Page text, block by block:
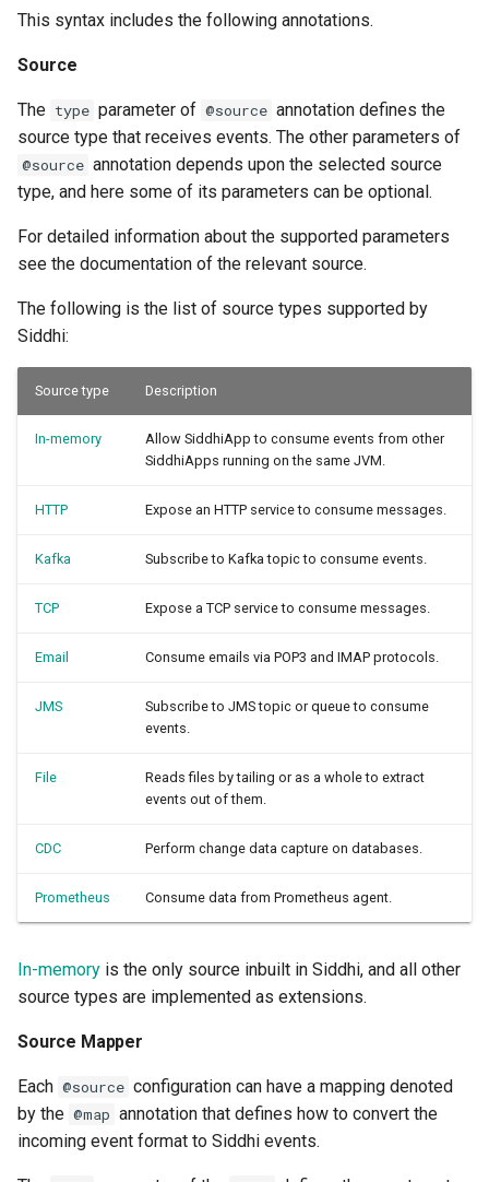
This syntax includes the following annotations.
Source
The type parameter of @source annotation defines the
source type that receives events. The other parameters of
@source annotation depends upon the selected source
type, and here some of its parameters can be optional.
For detailed information about the supported parameters
see the documentation of the relevant source.
The following is the list of source types supported by
Siddhi:
Source type Description
In-memory
Allow SiddhiApp to consume events from other
SiddhiApps running on the same JVM.
HTTP Expose an HTTP service to consume messages.
Kafka Subscribe to Kafka topic to consume events.
TCP Expose a TCP service to consume messages.
Email Consume emails via POP3 and IMAP protocols.
JMS
Subscribe to JMS topic or queue to consume
events.
File
Reads files by tailing or as a whole to extract
events out of them.
CDC Perform change data capture on databases.
Prometheus Consume data from Prometheus agent.
In-memory is the only source inbuilt in Siddhi, and all other
source types are implemented as extensions.
Source Mapper
Each @source configuration can have a mapping denoted
by the @map annotation that defines how to convert the
incoming event format to Siddhi events.